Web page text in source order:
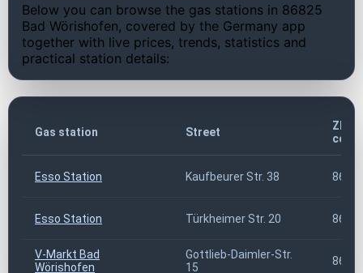
Below you can browse the gas stations in 86825
Bad Wörishofen, covered by the Germany app
together with live prices, trends, statistics and
practical station details:
Gas station Street
ZIP
code
Esso Station Kaufbeurer Str. 38
Esso Station Türkheimer Str. 20
V-Markt Bad
Wörishofen
Gottlieb-Daimler-Str.
15